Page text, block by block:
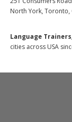
North York, Toronto,
Language
cities across USA